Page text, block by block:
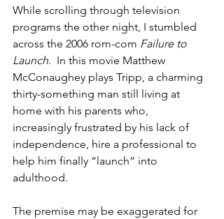
While scrolling through television
programs the other night, I stumbled
across the 2006 rom-com Failure to
Launch.  In this movie Matthew
McConaughey plays Tripp, a charming
thirty-something man still living at
home with his parents who,
increasingly frustrated by his lack of
independence, hire a professional to
help him finally “launch” into
adulthood.
The premise may be exaggerated for